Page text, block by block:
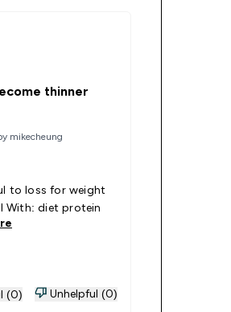
thinner
mikecheung
to loss for weight
Goes Well With: diet protein
(0)
Unhelpful (0)